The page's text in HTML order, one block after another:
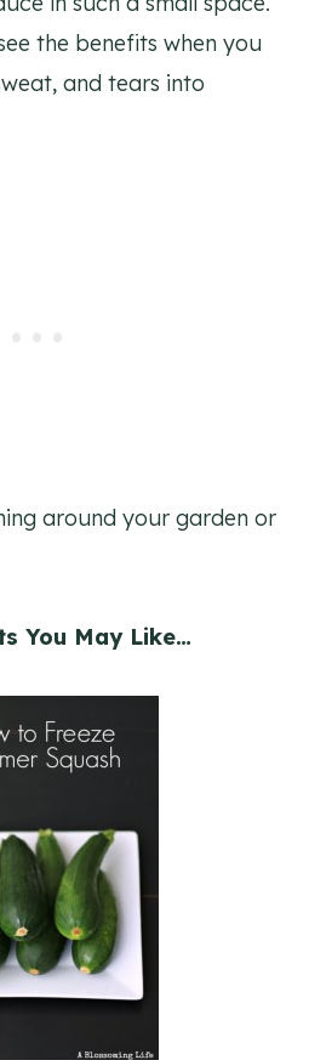
the benefits when you
and tears into
around your garden or
You May Like…